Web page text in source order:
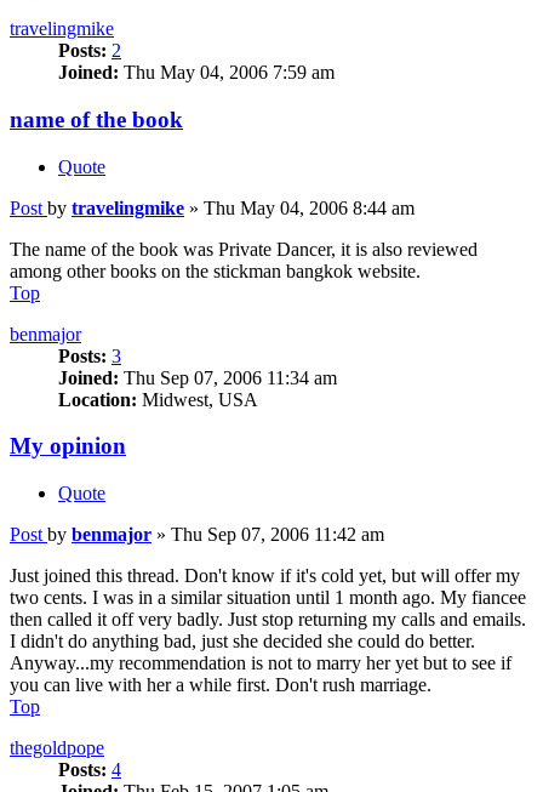
travelingmike
Posts: 2
Joined: Thu May 04, 2006 7:59 am
name of the book
Quote
Post by travelingmike » Thu May 04, 2006 8:44 am
The name of the book was Private Dancer, it is also reviewed
among other books on the stickman bangkok website.
Top
benmajor
Posts: 3
Joined: Thu Sep 07, 2006 11:34 am
Location: Midwest, USA
My opinion
Quote
Post by benmajor » Thu Sep 07, 2006 11:42 am
Just joined this thread. Don't know if it's cold yet, but will offer my
two cents. I was in a similar situation until 1 month ago. My fiancee
then called it off very badly. Just stop returning my calls and emails.
I didn't do anything bad, just she decided she could do better.
Anyway...my recommendation is not to marry her yet but to see if
you can live with her a while first. Don't rush marriage.
Top
thegoldpope
Posts: 4